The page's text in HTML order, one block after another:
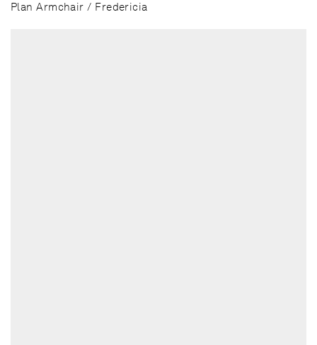
Plan Armchair / Fredericia